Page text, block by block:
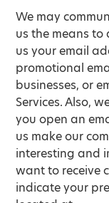
We may
us the means to
us your email
promotional
businesses, or
Services. Also,
you open an
us make our
interesting and
want to receive
indicate your